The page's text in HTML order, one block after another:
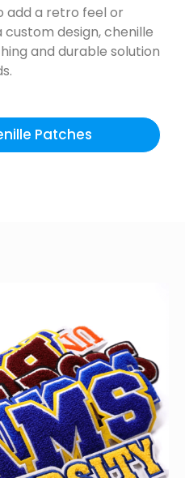
add a retro feel or
design, chenille
and durable solution
Patches